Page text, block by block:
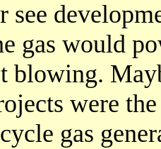
see
gas would
blowing.
were
gas